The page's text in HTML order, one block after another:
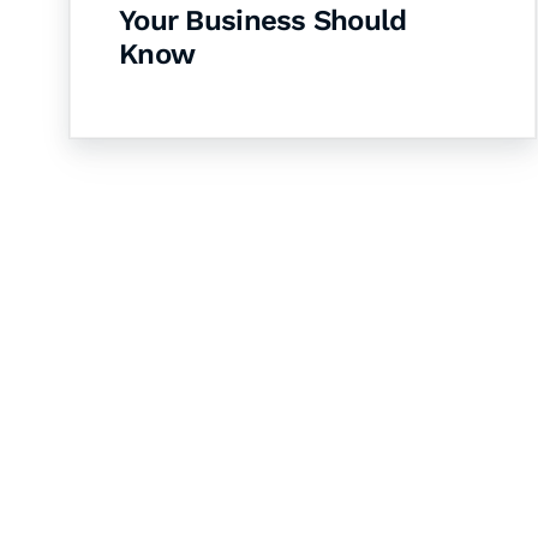
Your Business Should
Know